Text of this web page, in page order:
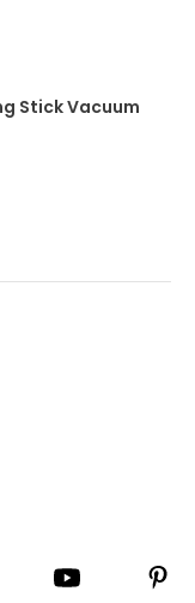
Stick Vacuum